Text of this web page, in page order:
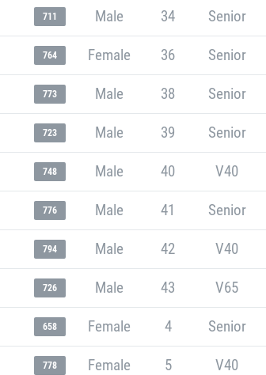
711 Male 34 Senior
764 Female 36 Senior
773 Male 38 Senior
723 Male 39 Senior
748 Male 40 V40
776 Male 41 Senior
794 Male 42 V40
726 Male 43 V65
658 Female 4 Senior
778 Female 5 V40